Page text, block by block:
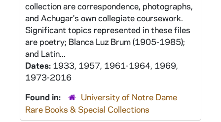
collection are correspondence, photographs,
and Achugar's own collegiate coursework.
Significant topics represented in these files
are poetry; Blanca Luz Brum (1905-1985);
and Latin...
Dates: 1933, 1957, 1961-1964, 1969,
1973-2016
Found in:
University of Notre Dame
Rare Books & Special Collections